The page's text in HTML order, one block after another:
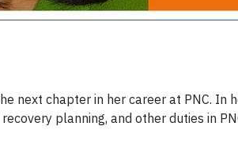
next chapter in her career at PNC. In
planning, and other duties in